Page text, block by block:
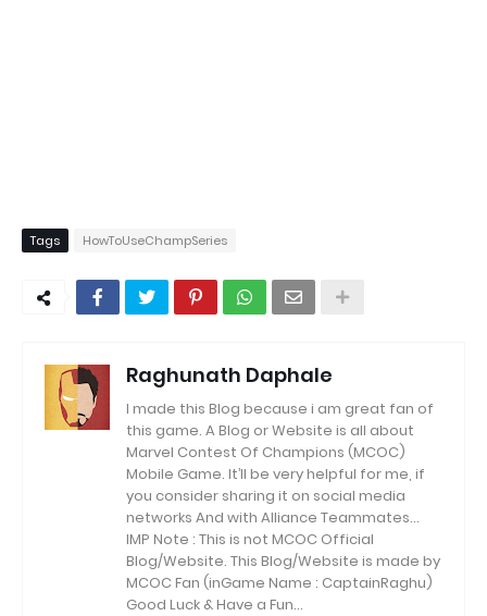
Tags HowToUseChampSeries
Raghunath Daphale
I made this Blog because i am great fan of
this game. A Blog or Website is all about
Marvel Contest Of Champions (MCOC)
Mobile Game. It’ll be very helpful for me, if
you consider sharing it on social media
networks And with Alliance Teammates...
IMP Note : This is not MCOC Official
Blog/Website. This Blog/Website is made by
MCOC Fan (inGame Name : CaptainRaghu)
Good Luck & Have a Fun...